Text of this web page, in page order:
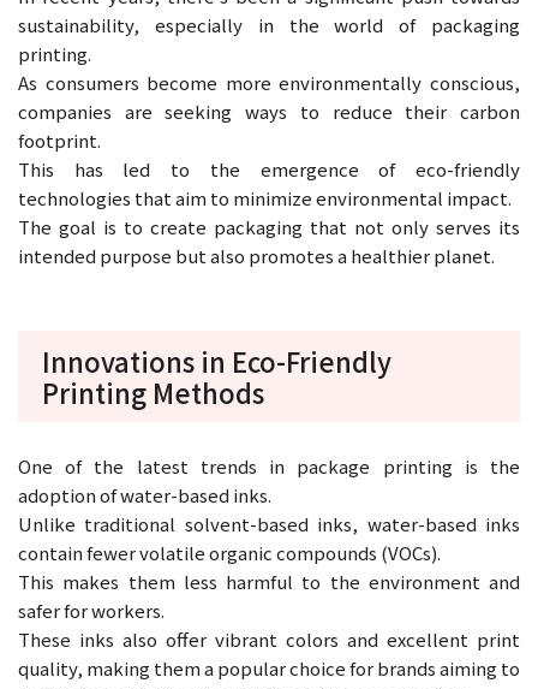
sustainability, especially in the world of packaging
printing.
As consumers become more environmentally conscious,
companies are seeking ways to reduce their carbon
footprint.
This has led to the emergence of eco-friendly
technologies that aim to minimize environmental impact.
The goal is to create packaging that not only serves its
intended purpose but also promotes a healthier planet.
Innovations in Eco-Friendly
Printing Methods
One of the latest trends in package printing is the
adoption of water-based inks.
Unlike traditional solvent-based inks, water-based inks
contain fewer volatile organic compounds (VOCs).
This makes them less harmful to the environment and
safer for workers.
These inks also offer vibrant colors and excellent print
quality, making them a popular choice for brands aiming to